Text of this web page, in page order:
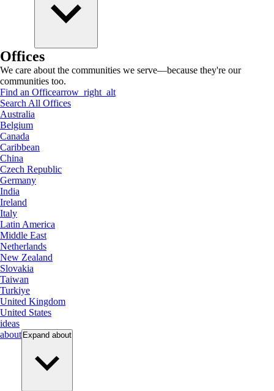
Offices
We care about the communities we serve—because they're our
communities too.
Find an Officearrow_right_alt
Search All Offices
Australia
Belgium
Canada
Caribbean
China
Czech Republic
Germany
India
Ireland
Italy
Latin America
Middle East
Netherlands
New Zealand
Slovakia
Taiwan
Turkiye
United Kingdom
United States
ideas
about Expand about